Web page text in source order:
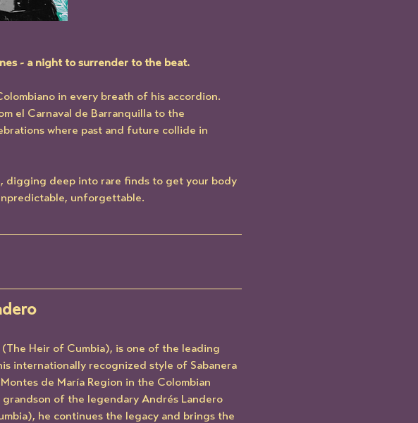
- a night to surrender to the beat.
in every breath of his accordion.
el Carnaval de Barranquilla to the
where past and future collide in
digging deep into rare finds to get your body
unforgettable.
(The Heir of Cumbia), is one of the leading
internationally recognized style of Sabanera
de María Region in the Colombian
grandson of the legendary Andrés Landero
he continues the legacy and brings the